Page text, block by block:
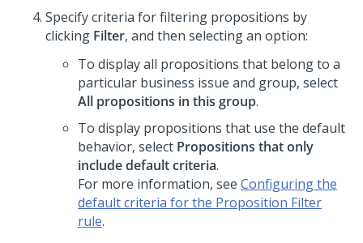
Specify criteria for filtering propositions by
clicking Filter, and then selecting an option:
To display all propositions that belong to a
particular business issue and group, select
All propositions in this group.
To display propositions that use the default
behavior, select Propositions that only
include default criteria.
For more information, see Configuring the
default criteria for the Proposition Filter
rule.